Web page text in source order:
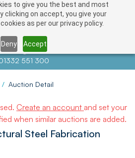
to give you the best and most
clicking on accept, you give your
as per our privacy policy.
Deny Accept
atinfo@auctionnews.com
551 300
/ Auction Detail
Create an account and set your
when similar auctions are added.
Steel Fabrication